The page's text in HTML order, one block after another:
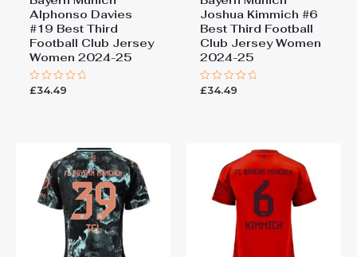
Alphonso Davies
#19 Best Third
Football Club Jersey
Women 2024-25
Rated
£34.49
Joshua Kimmich #6
Best Third Football
Club Jersey Women
2024-25
Rated
£34.49